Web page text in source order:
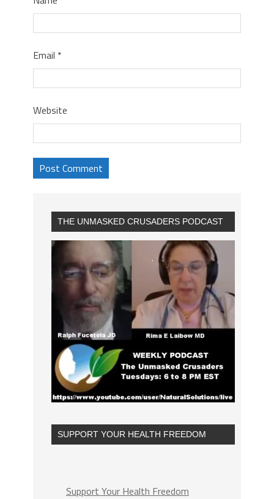
Email *
Website
THE UNMASKED CRUSADERS PODCAST
SUPPORT YOUR HEALTH FREEDOM
Support Your Health Freedom